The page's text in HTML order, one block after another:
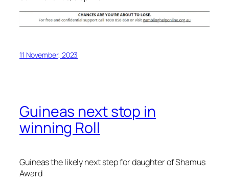
11 November, 2023
Guineas next stop in
winning Roll
Guineas the likely next step for daughter of Shamus
Award